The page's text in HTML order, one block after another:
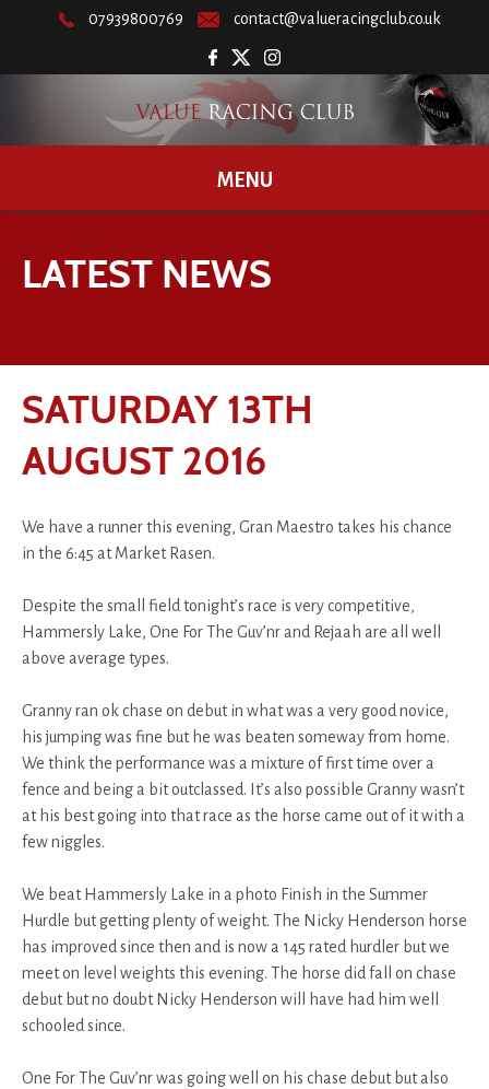
07939800769 contact@valueracingclub.co.uk
MENU
LATEST NEWS
SATURDAY 13TH
AUGUST 2016
We have a runner this evening, Gran Maestro takes his chance
in the 6:45 at Market Rasen.
Despite the small field tonight’s race is very competitive,
Hammersly Lake, One For The Guv’nr and Rejaah are all well
above average types.
Granny ran ok chase on debut in what was a very good novice,
his jumping was fine but he was beaten someway from home.
We think the performance was a mixture of first time over a
fence and being a bit outclassed. It’s also possible Granny wasn’t
at his best going into that race as the horse came out of it with a
few niggles.
We beat Hammersly Lake in a photo Finish in the Summer
Hurdle but getting plenty of weight. The Nicky Henderson horse
has improved since then and is now a 145 rated hurdler but we
meet on level weights this evening. The horse did fall on chase
debut but no doubt Nicky Henderson will have had him well
schooled since.
One For The Guv’nr was going well on his chase debut but also